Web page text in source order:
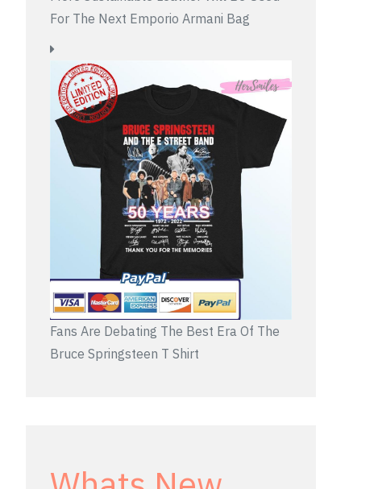
For The Next Emporio Armani Bag
Fans Are Debating The Best Era Of The
Bruce Springsteen T Shirt